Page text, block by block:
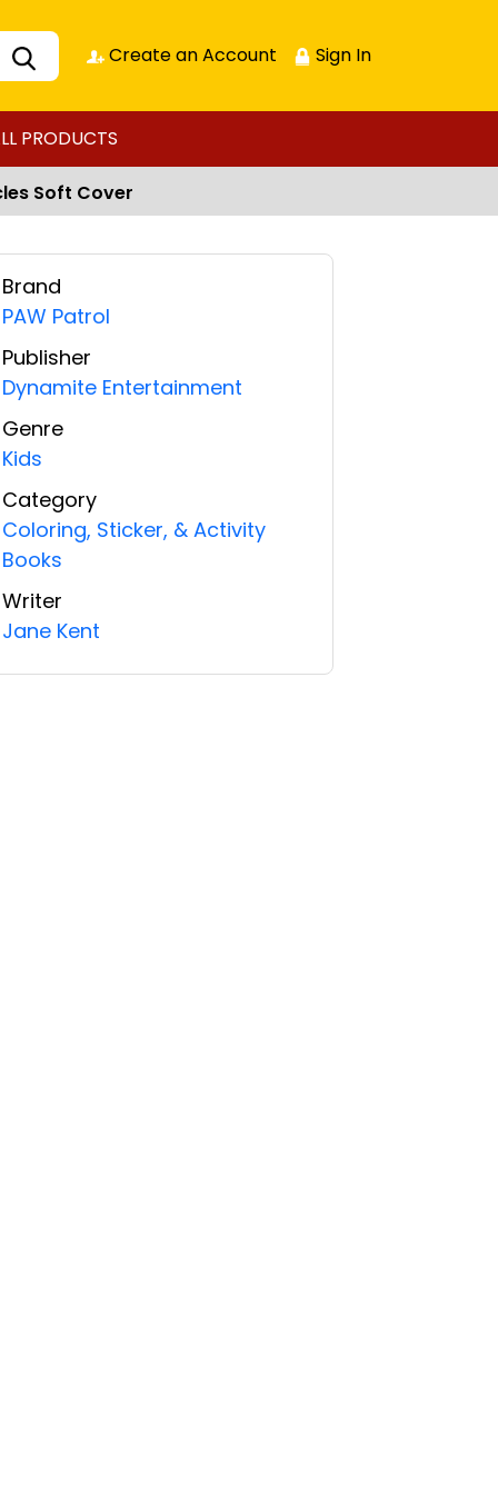
Create an Account Sign In
PRODUCTS
Soft Cover
Brand
PAW Patrol
Publisher
Dynamite Entertainment
Genre
Kids
Category
Coloring, Sticker, & Activity
Books
Writer
Jane Kent